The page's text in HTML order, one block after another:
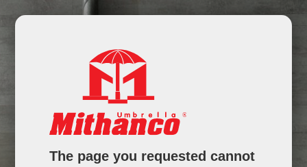
The page you requested cannot